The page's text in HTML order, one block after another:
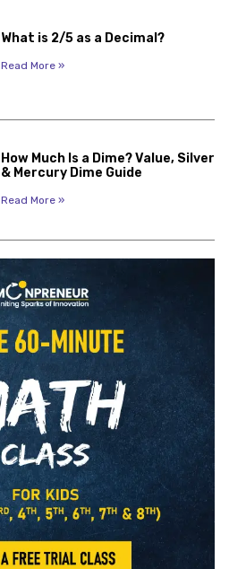
What is 2/5 as a Decimal?
Read More »
How Much Is a Dime? Value, Silver
& Mercury Dime Guide
Read More »